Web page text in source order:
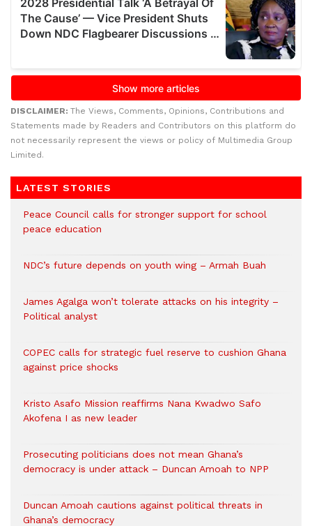
DISCLAIMER: The Views, Comments, Opinions, Contributions and
Statements made by Readers and Contributors on this platform do
not necessarily represent the views or policy of Multimedia Group
Limited.
LATEST STORIES
Peace Council calls for stronger support for school
peace education
NDC’s future depends on youth wing – Armah Buah
James Agalga won’t tolerate attacks on his integrity –
Political analyst
COPEC calls for strategic fuel reserve to cushion Ghana
against price shocks
Kristo Asafo Mission reaffirms Nana Kwadwo Safo
Akofena I as new leader
Prosecuting politicians does not mean Ghana’s
democracy is under attack – Duncan Amoah to NPP
Duncan Amoah cautions against political threats in
Ghana’s democracy